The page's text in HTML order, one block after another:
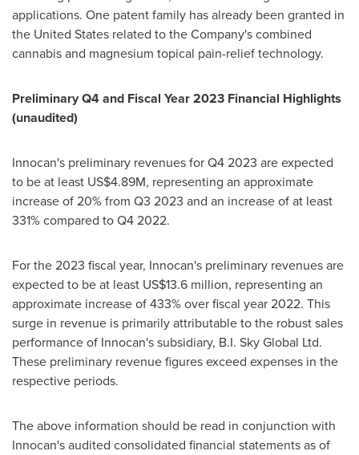
applications. One patent family has already been granted in
the United States related to the Company's combined
cannabis and magnesium topical pain-relief technology.
Preliminary Q4 and Fiscal Year 2023 Financial Highlights
(unaudited)
Innocan's preliminary revenues for Q4 2023 are expected
to be at least US$4.89M, representing an approximate
increase of 20% from Q3 2023 and an increase of at least
331% compared to Q4 2022.
For the 2023 fiscal year, Innocan's preliminary revenues are
expected to be at least US$13.6 million, representing an
approximate increase of 433% over fiscal year 2022. This
surge in revenue is primarily attributable to the robust sales
performance of Innocan's subsidiary, B.I. Sky Global Ltd.
These preliminary revenue figures exceed expenses in the
respective periods.
The above information should be read in conjunction with
Innocan's audited consolidated financial statements as of